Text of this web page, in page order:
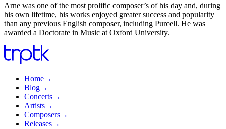
Arne was one of the most prolific composer’s of his day and, during
his own lifetime, his works enjoyed greater success and popularity
than any previous English composer, including Purcell. He was
awarded a Doctorate in Music at Oxford University.
Home→
Blog→
Concerts→
Artists→
Composers→
Releases→